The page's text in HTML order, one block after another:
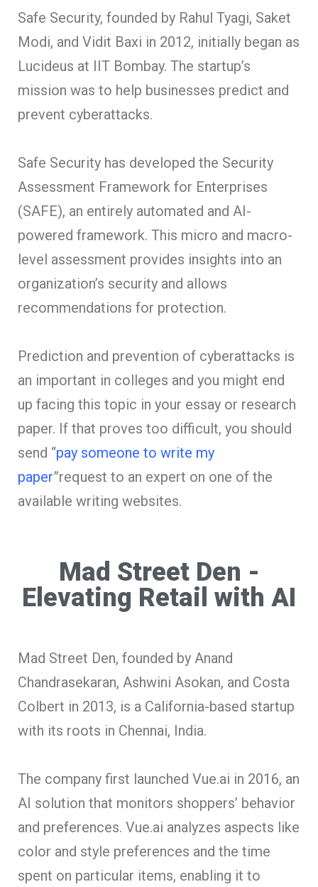
Safe Security, founded by Rahul Tyagi, Saket
Modi, and Vidit Baxi in 2012, initially began as
Lucideus at IIT Bombay. The startup’s
mission was to help businesses predict and
prevent cyberattacks.
Safe Security has developed the Security
Assessment Framework for Enterprises
(SAFE), an entirely automated and AI-
powered framework. This micro and macro-
level assessment provides insights into an
organization’s security and allows
recommendations for protection.
Prediction and prevention of cyberattacks is
an important in colleges and you might end
up facing this topic in your essay or research
paper. If that proves too difficult, you should
send “pay someone to write my
paper”request to an expert on one of the
available writing websites.
Mad Street Den -
Elevating Retail with AI
Mad Street Den, founded by Anand
Chandrasekaran, Ashwini Asokan, and Costa
Colbert in 2013, is a California-based startup
with its roots in Chennai, India.
The company first launched Vue.ai in 2016, an
AI solution that monitors shoppers’ behavior
and preferences. Vue.ai analyzes aspects like
color and style preferences and the time
spent on particular items, enabling it to